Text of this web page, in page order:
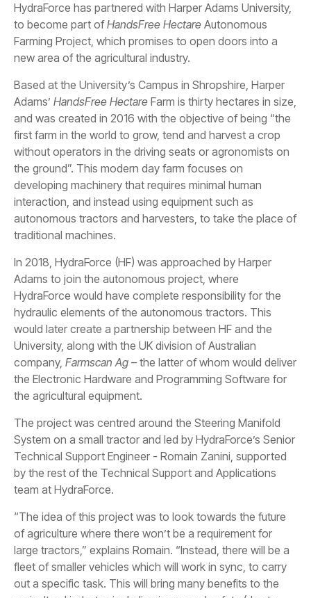
HydraForce has partnered with Harper Adams University,
to become part ofHandsFree Hectare Autonomous
Farming Project, which promises to open doors into a
new area of the agricultural industry.
Based at the University’s Campus in Shropshire, Harper
Adams’ HandsFree Hectare Farm is thirty hectares in size,
and was created in 2016 with the objective of being “the
first farm in the world to grow, tend and harvest a crop
without operators in the driving seats or agronomists on
the ground”. This modern day farm focuses on
developing machinery that requires minimal human
interaction, and instead using equipment such as
autonomous tractors and harvesters, to take the place of
traditional machines.
In 2018, HydraForce (HF) was approached by Harper
Adams to join the autonomous project, where
HydraForce would have complete responsibility for the
hydraulic elements of the autonomous tractors. This
would later create a partnership between HF and the
University, along with the UK division of Australian
company, Farmscan Ag – the latter of whom would deliver
the Electronic Hardware and Programming Software for
the agricultural equipment.
The project was centred around the Steering Manifold
System on a small tractor and led by HydraForce’s Senior
Technical Support Engineer - Romain Zanini, supported
by the rest of the Technical Support and Applications
team at HydraForce.
“The idea of this project was to look towards the future
of agriculture where there won’t be a requirement for
large tractors,” explains Romain. “Instead, there will be a
fleet of smaller vehicles which will work in sync, to carry
out a specific task. This will bring many benefits to the